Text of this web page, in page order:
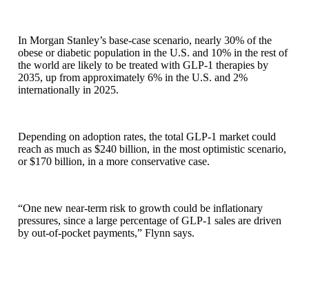
In Morgan Stanley’s base-case scenario, nearly 30% of the
obese or diabetic population in the U.S. and 10% in the rest of
the world are likely to be treated with GLP-1 therapies by
2035, up from approximately 6% in the U.S. and 2%
internationally in 2025.
Depending on adoption rates, the total GLP-1 market could
reach as much as $240 billion, in the most optimistic scenario,
or $170 billion, in a more conservative case.
“One new near-term risk to growth could be inflationary
pressures, since a large percentage of GLP-1 sales are driven
by out-of-pocket payments,” Flynn says.